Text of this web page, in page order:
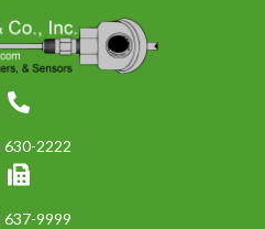
630-2222
637-9999